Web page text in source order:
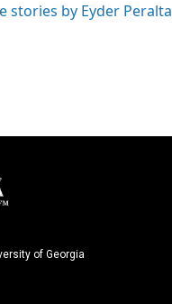
stories by Eyder Peralta
of Georgia